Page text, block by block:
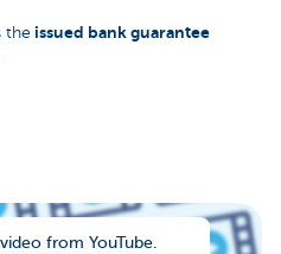
the issued bank guarantee
from YouTube.